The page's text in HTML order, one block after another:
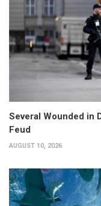
Several Wounded in
Feud
AUGUST 10, 2026